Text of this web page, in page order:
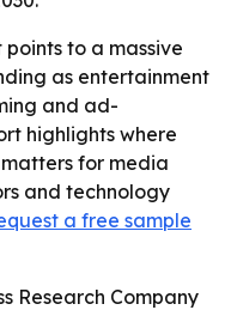
to a massive
as entertainment
and ad-
highlights where
for media
and technology
a free sample
Research Company